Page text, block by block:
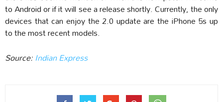
to Android or if it will see a release shortly. Currently, the only
devices that can enjoy the 2.0 update are the iPhone 5s up
to the most recent models.
Source:Indian Express